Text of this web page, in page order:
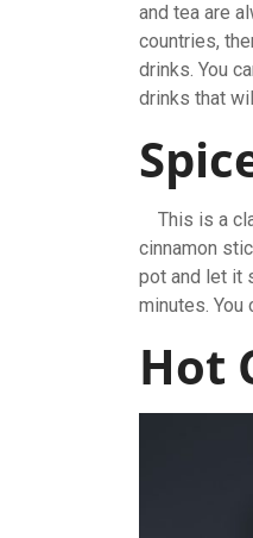
and tea are
countries,
drinks. You
drinks that
This is a
cinnamon
pot and let it
minutes. You
Hot